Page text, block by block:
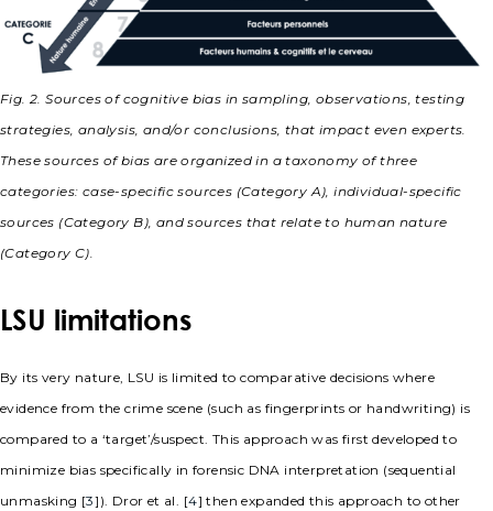
Fig. 2. Sources of cognitive bias in sampling, observations, testing
strategies, analysis, and/or conclusions, that impact even experts.
These sources of bias are organized in a taxonomy of three
categories: case-specific sources (Category A), individual-specific
sources (Category B), and sources that relate to human nature
(Category C).
LSU limitations
By its very nature, LSU is limited to comparative decisions where
evidence from the crime scene (such as fingerprints or handwriting) is
compared to a ‘target’/suspect. This approach was first developed to
minimize bias specifically in forensic DNA interpretation (sequential
unmasking [3]). Dror et al. [4] then expanded this approach to other